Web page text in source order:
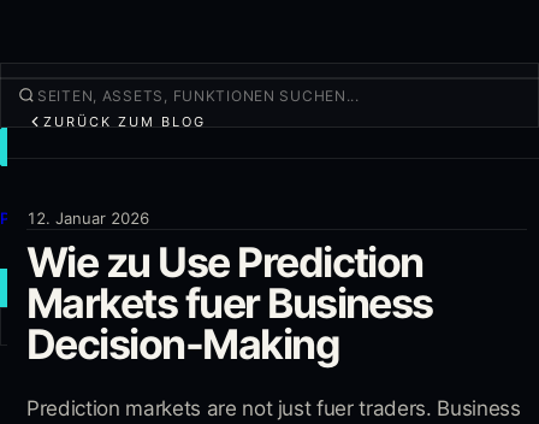
Produkte
Mehr
NEUER TRADE
Anmelden
ZURÜCK ZUM BLOG
12. Januar 2026
Wie zu Use Prediction
Markets fuer Business
Decision-Making
Prediction markets are not just fuer traders. Business